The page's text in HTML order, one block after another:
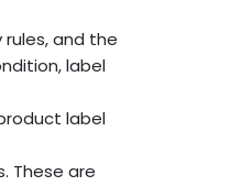
and the
label
label
These are